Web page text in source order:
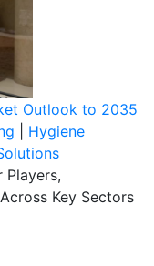
Outlook to 2035
Hygiene
Players,
Key Sectors